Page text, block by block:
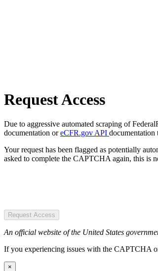
Request Access
Due to aggressive automated scraping of
documentation oreCFR.gov API documentation
Your request has been flagged as potentially
asked to complete the CAPTCHA again, this is
Request Access
An official website of the United States
If you experiencing issues with the CAPTCHA
×